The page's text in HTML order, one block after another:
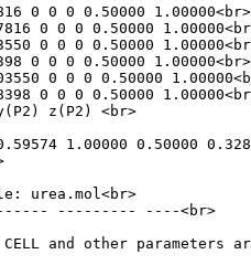
0 0 0 0.50000 1.00000<br>
0 0 0 0.50000
0 0 0 0.50000
0 0 0 0.50000 1.00000<br>
0 0 0 0.50000
0 0 0 0.50000
z(P2) <br>
1.00000 0.50000
urea.mol<br>
--------- ----<br>
and other parameters